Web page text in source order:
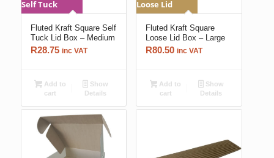
Self Tuck
Fluted Kraft Square Self
Tuck Lid Box – Medium
R28.75 inc VAT
Add to
cart
Show
Details
Loose Lid
Fluted Kraft Square
Loose Lid Box – Large
R80.50 inc VAT
Add to
cart
Show
Details